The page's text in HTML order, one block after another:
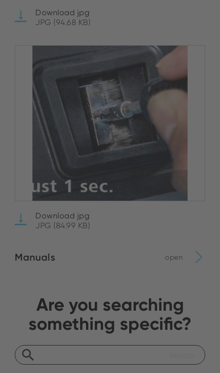
Download jpg
JPG (94.68 KB)
Download jpg
JPG (84.99 KB)
Manuals open
Are you searching
something specific?